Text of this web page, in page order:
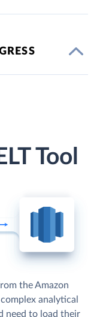
Tool
the Amazon
analytical
need to load their